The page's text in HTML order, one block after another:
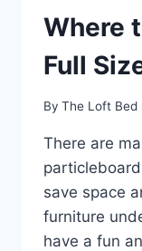
Where
Full
By The Loft Bed
There are
save space
furniture
have a fun